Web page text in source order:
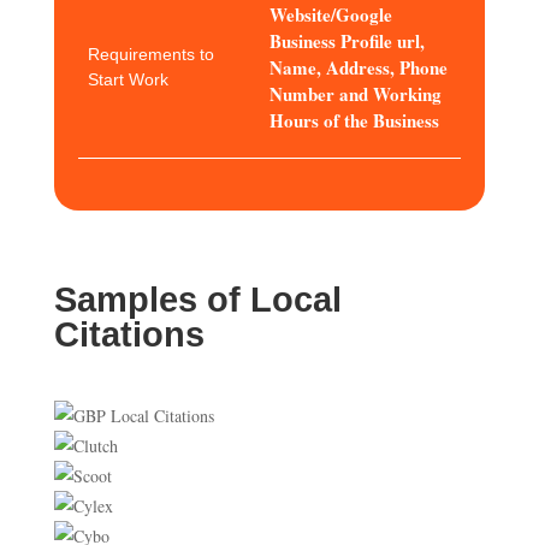
Requirements to
Start Work
Website/Google
Business Profile url,
Name, Address, Phone
Number and Working
Hours of the Business
Samples of Local
Citations